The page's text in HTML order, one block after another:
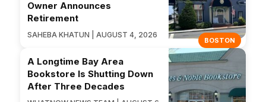
BOSTON
Owner Announces
Retirement
SAHEBA KHATUN | AUGUST 4, 2026
A Longtime Bay Area
Bookstore Is Shutting Down
After Three Decades